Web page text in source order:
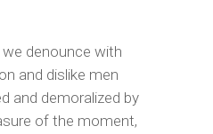
denounce with
and dislike men
and demoralized by
of the moment,